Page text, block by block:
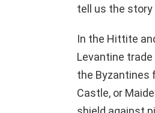
tell us the story
In the Hittite
Levantine
the Byzantines
Castle, or